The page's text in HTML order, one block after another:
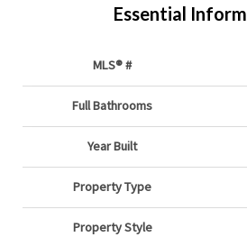
Essential
MLS® #
Full Bathrooms
Year Built
Property Type
Property Style